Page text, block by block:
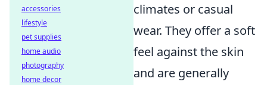
climates or casual
wear. They offer a soft
feel against the skin
and are generally
accessories
lifestyle
pet supplies
home audio
photography
home decor